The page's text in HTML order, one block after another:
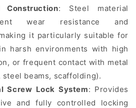
: Steel material
wear resistance and
it particularly suitable for
harsh environments with high
or frequent contact with metal
beams, scaffolding).
Screw Lock System: Provides
and fully controlled locking